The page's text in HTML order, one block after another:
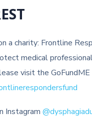
a charity: Frontline
medical
visit the GoFundME
Instagram